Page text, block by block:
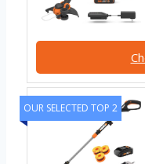
OUR SELECTED TOP 2